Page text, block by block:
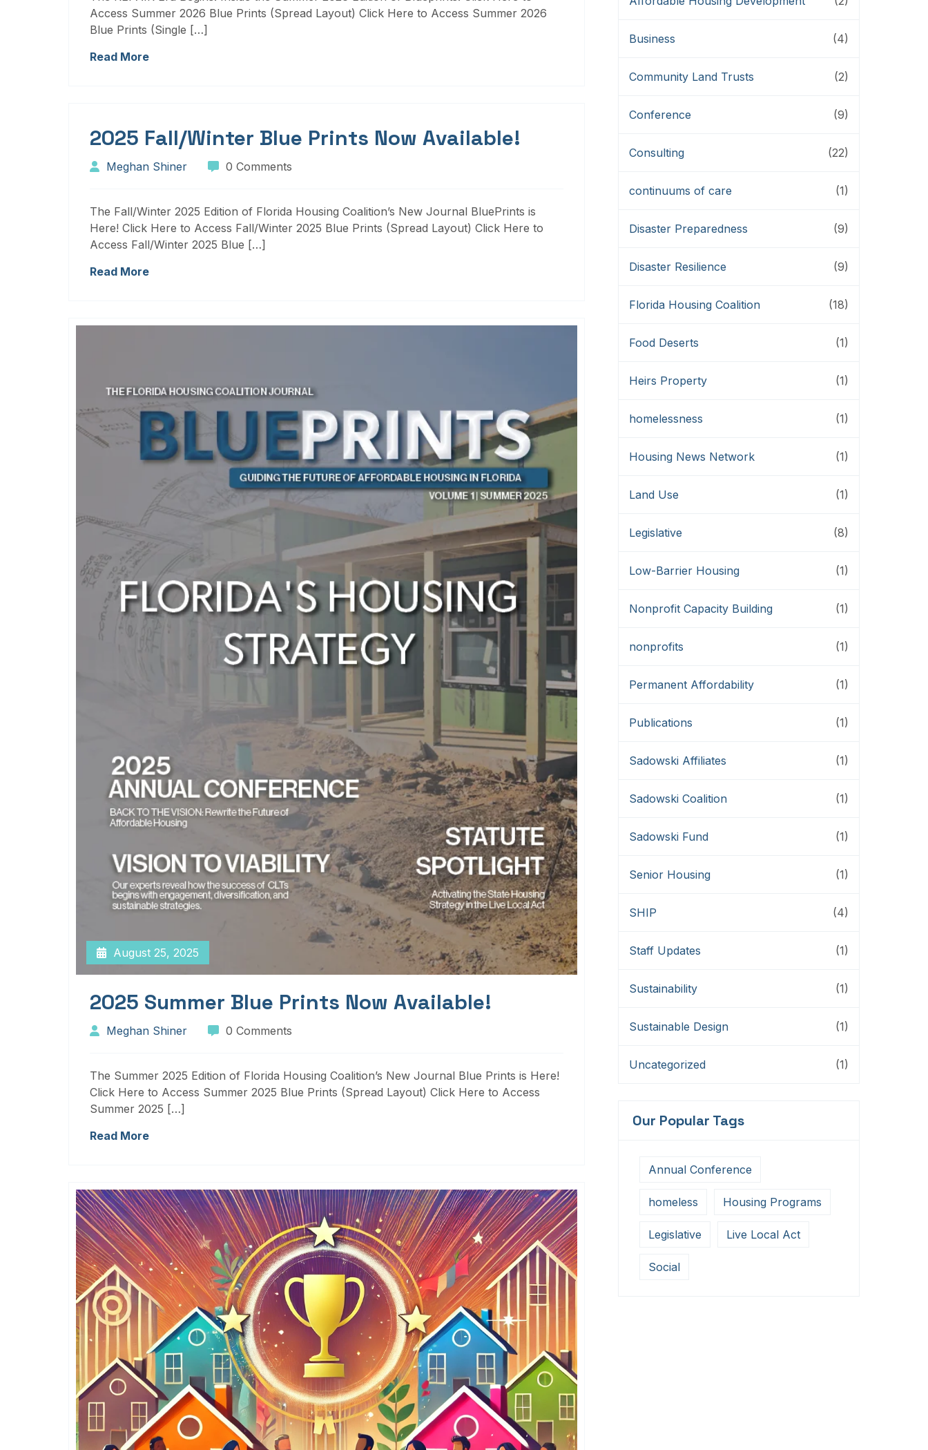
Access Summer 2026 Blue Prints (Spread Layout) Click Here to Access Summer 2026
Blue Prints (Single […]
Read More
2025 Fall/Winter Blue Prints Now Available!
Meghan Shiner 0 Comments
The Fall/Winter 2025 Edition of Florida Housing Coalition’s New Journal BluePrints is
Here! Click Here to Access Fall/Winter 2025 Blue Prints (Spread Layout) Click Here to
Access Fall/Winter 2025 Blue […]
Read More
August 25, 2025
2025 Summer Blue Prints Now Available!
Meghan Shiner 0 Comments
The Summer 2025 Edition of Florida Housing Coalition’s New Journal Blue Prints is Here!
Click Here to Access Summer 2025 Blue Prints (Spread Layout) Click Here to Access
Summer 2025 […]
Read More
Business (4)
Community Land Trusts (2)
Conference (9)
Consulting (22)
continuums of care (1)
Disaster Preparedness (9)
Disaster Resilience (9)
Florida Housing Coalition (18)
Food Deserts (1)
Heirs Property (1)
homelessness (1)
Housing News Network (1)
Land Use (1)
Legislative (8)
Low-Barrier Housing (1)
Nonprofit Capacity Building (1)
nonprofits (1)
Permanent Affordability (1)
Publications (1)
Sadowski Affiliates (1)
Sadowski Coalition (1)
Sadowski Fund (1)
Senior Housing (1)
SHIP (4)
Staff Updates (1)
Sustainability (1)
Sustainable Design (1)
Uncategorized (1)
Our Popular Tags
Annual Conference
homeless Housing Programs
Legislative Live Local Act
Social